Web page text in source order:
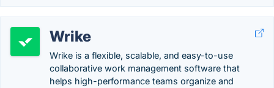
Wrike
Wrike is a flexible, scalable, and easy-to-use
collaborative work management software that
helps high-performance teams organize and